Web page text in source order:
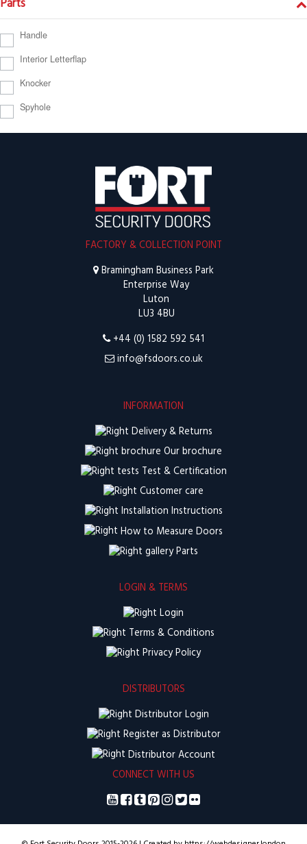
Handle
Interior Letterflap
Knocker
Spyhole
FACTORY & COLLECTION POINT
Bramingham Business Park
Enterprise Way
Luton
LU3 4BU
+44 (0) 1582 592 541
info@fsdoors.co.uk
INFORMATION
Delivery & Returns
Our brochure
Test & Certification
Customer care
Installation Instructions
How to Measure Doors
Parts
LOGIN & TERMS
Login
Terms & Conditions
Privacy Policy
DISTRIBUTORS
Distributor Login
Register as Distributor
Distributor Account
CONNECT WITH US